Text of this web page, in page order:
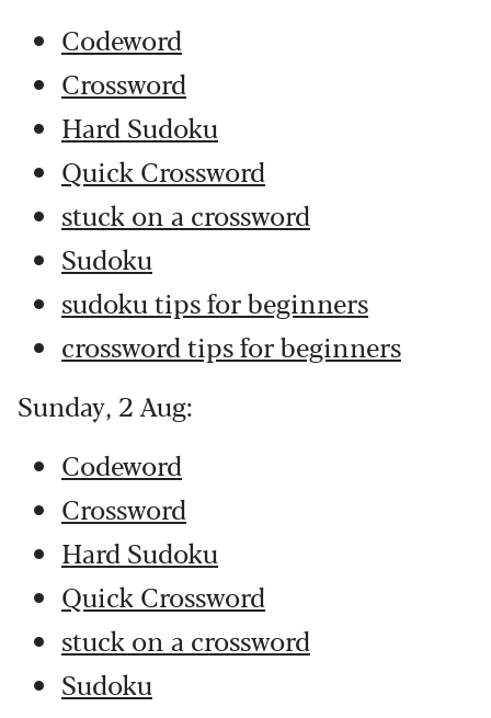
Codeword
Crossword
Hard Sudoku
Quick Crossword
stuck on a crossword
Sudoku
sudoku tips for beginners
crossword tips for beginners
Sunday, 2 Aug:
Codeword
Crossword
Hard Sudoku
Quick Crossword
stuck on a crossword
Sudoku